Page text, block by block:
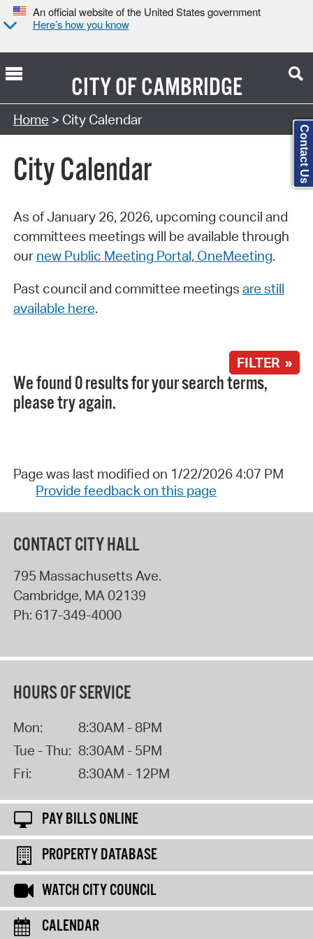
An official website of the United States government
Here’s how you know
CITY OFCAMBRIDGE
Search Type:
Home > City Calendar
City Calendar
As of January 26, 2026, upcoming council and
committees meetings will be available through
our new Public Meeting Portal, OneMeeting.
Past council and committee meetings are still
available here.
FILTER »
We found 0 results for your search terms,
please try again.
Page was last modified on 1/22/2026 4:07 PM
Provide feedback on this page
CONTACT CITY HALL
795 Massachusetts Ave.
Cambridge, MA 02139
Ph: 617-349-4000
HOURS OF SERVICE
Mon:
8:30AM - 8PM
Tue - Thu: 8:30AM - 5PM
Fri:
8:30AM - 12PM
PAY BILLS ONLINE
PROPERTY DATABASE
WATCH CITY COUNCIL
CALENDAR
Contact Us